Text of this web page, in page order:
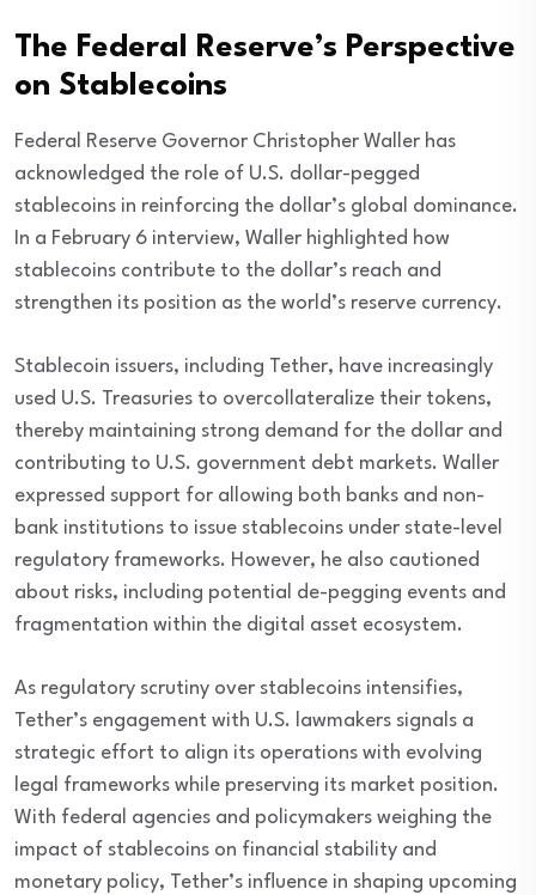
The Federal Reserve’s Perspective
on Stablecoins
Federal Reserve Governor Christopher Waller has
acknowledged the role of U.S. dollar-pegged
stablecoins in reinforcing the dollar’s global dominance.
In a February 6 interview, Waller highlighted how
stablecoins contribute to the dollar’s reach and
strengthen its position as the world’s reserve currency.
Stablecoin issuers, including Tether, have increasingly
used U.S. Treasuries to overcollateralize their tokens,
thereby maintaining strong demand for the dollar and
contributing to U.S. government debt markets. Waller
expressed support for allowing both banks and non-
bank institutions to issue stablecoins under state-level
regulatory frameworks. However, he also cautioned
about risks, including potential de-pegging events and
fragmentation within the digital asset ecosystem.
As regulatory scrutiny over stablecoins intensifies,
Tether’s engagement with U.S. lawmakers signals a
strategic effort to align its operations with evolving
legal frameworks while preserving its market position.
With federal agencies and policymakers weighing the
impact of stablecoins on financial stability and
monetary policy, Tether’s influence in shaping upcoming